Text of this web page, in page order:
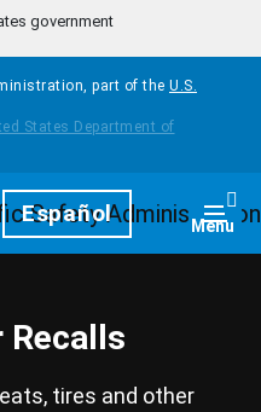
government
part of the U.S.
Español Menu
Recalls
tires and other